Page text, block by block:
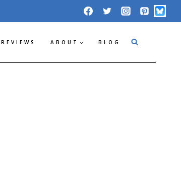
REVIEWS ABOUT BLOG